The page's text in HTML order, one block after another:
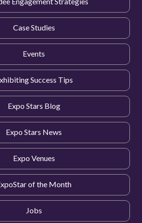
Case Studies
Events
Success Tips
Expo Stars Blog
Expo Stars News
Expo Venues
of the Month
Jobs